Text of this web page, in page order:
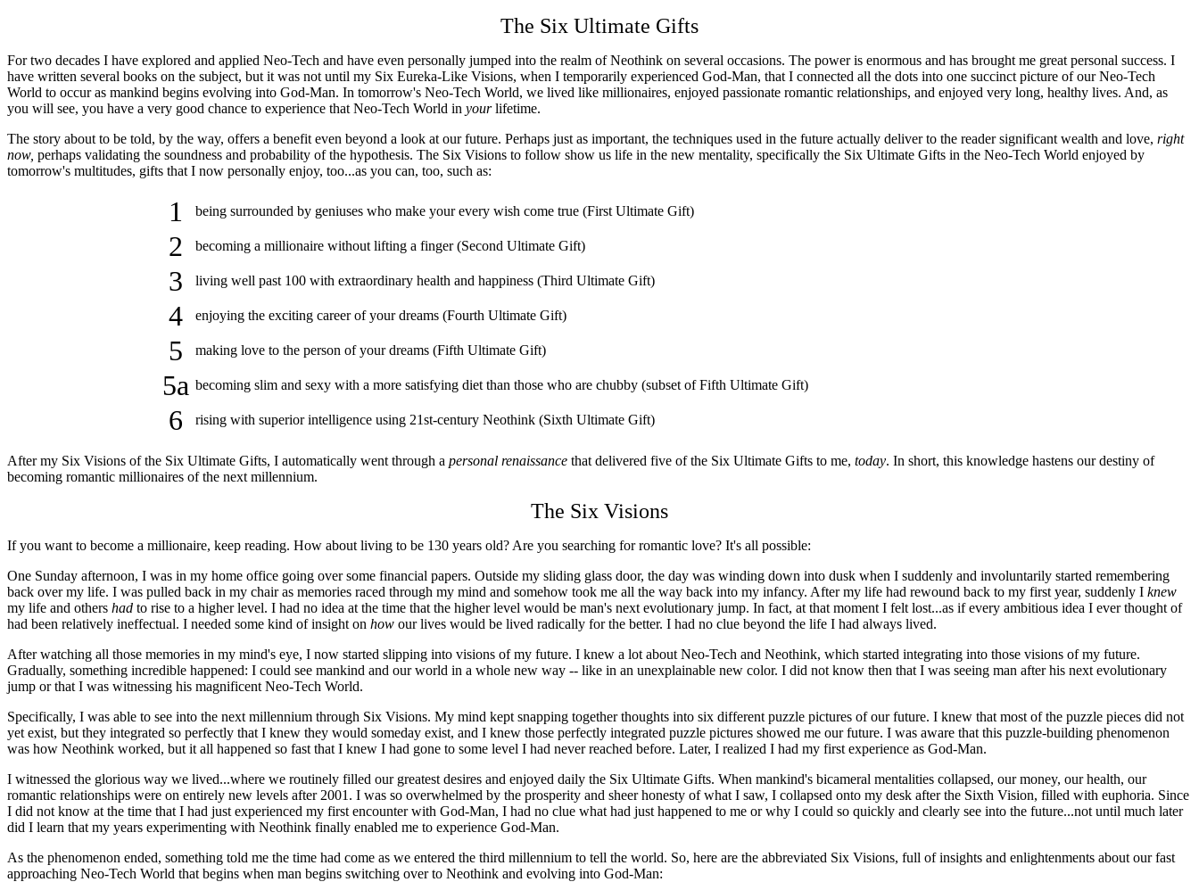
The Six Ultimate Gifts
For two decades I have explored and applied Neo-Tech and have even personally jumped into the realm of Neothink on several occasions. The power is enormous and has brought me great personal success. I
have written several books on the subject, but it was not until my Six Eureka-Like Visions, when I temporarily experienced God-Man, that I connected all the dots into one succinct picture of our Neo-Tech
World to occur as mankind begins evolving into God-Man. In tomorrow's Neo-Tech World, we lived like millionaires, enjoyed passionate romantic relationships, and enjoyed very long, healthy lives. And, as
you will see, you have a very good chance to experience that Neo-Tech World in yourlifetime.
The story about to be told, by the way, offers a benefit even beyond a look at our future. Perhaps just as important, the techniques used in the future actually deliver to the reader significant wealth and love, right
now, perhaps validating the soundness and probability of the hypothesis. The Six Visions to follow show us life in the new mentality, specifically the Six Ultimate Gifts in the Neo-Tech World enjoyed by
tomorrow's multitudes, gifts that I now personally enjoy, too...as you can, too, such as:
1 being surrounded by geniuses who make your every wish come true (First Ultimate Gift)
2 becoming a millionaire without lifting a finger (Second Ultimate Gift)
3 living well past 100 with extraordinary health and happiness (Third Ultimate Gift)
4 enjoying the exciting career of your dreams (Fourth Ultimate Gift)
5 making love to the person of your dreams (Fifth Ultimate Gift)
5a becoming slim and sexy with a more satisfying diet than those who are chubby (subset of Fifth Ultimate Gift)
6 rising with superior intelligence using 21st-century Neothink (Sixth Ultimate Gift)
After my Six Visions of the Six Ultimate Gifts, I automatically went through a personal renaissance that delivered five of the Six Ultimate Gifts to me, today. In short, this knowledge hastens our destiny of
becoming romantic millionaires of the next millennium.
The Six Visions
If you want to become a millionaire, keep reading. How about living to be 130 years old? Are you searching for romantic love? It's all possible:
One Sunday afternoon, I was in my home office going over some financial papers. Outside my sliding glass door, the day was winding down into dusk when I suddenly and involuntarily started remembering
back over my life. I was pulled back in my chair as memories raced through my mind and somehow took me all the way back into my infancy. After my life had rewound back to my first year, suddenly I knew
my life and others had to rise to a higher level. I had no idea at the time that the higher level would be man's next evolutionary jump. In fact, at that moment I felt lost...as if every ambitious idea I ever thought of
had been relatively ineffectual. I needed some kind of insight on how our lives would be lived radically for the better. I had no clue beyond the life I had always lived.
After watching all those memories in my mind's eye, I now started slipping into visions of my future. I knew a lot about Neo-Tech and Neothink, which started integrating into those visions of my future.
Gradually, something incredible happened: I could see mankind and our world in a whole new way -- like in an unexplainable new color. I did not know then that I was seeing man after his next evolutionary
jump or that I was witnessing his magnificent Neo-Tech World.
Specifically, I was able to see into the next millennium through Six Visions. My mind kept snapping together thoughts into six different puzzle pictures of our future. I knew that most of the puzzle pieces did not
yet exist, but they integrated so perfectly that I knew they would someday exist, and I knew those perfectly integrated puzzle pictures showed me our future. I was aware that this puzzle-building phenomenon
was how Neothink worked, but it all happened so fast that I knew I had gone to some level I had never reached before. Later, I realized I had my first experience as God-Man.
I witnessed the glorious way we lived...where we routinely filled our greatest desires and enjoyed daily the Six Ultimate Gifts. When mankind's bicameral mentalities collapsed, our money, our health, our
romantic relationships were on entirely new levels after 2001. I was so overwhelmed by the prosperity and sheer honesty of what I saw, I collapsed onto my desk after the Sixth Vision, filled with euphoria. Since
I did not know at the time that I had just experienced my first encounter with God-Man, I had no clue what had just happened to me or why I could so quickly and clearly see into the future...not until much later
did I learn that my years experimenting with Neothink finally enabled me to experience God-Man.
As the phenomenon ended, something told me the time had come as we entered the third millennium to tell the world. So, here are the abbreviated Six Visions, full of insights and enlightenments about our fast
approaching Neo-Tech World that begins when man begins switching over to Neothink and evolving into God-Man: